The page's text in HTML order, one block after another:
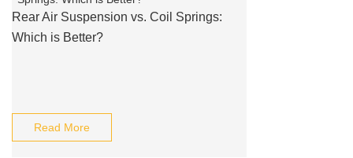
Rear Air Suspension vs. Coil Springs:
Which is Better?
Read More